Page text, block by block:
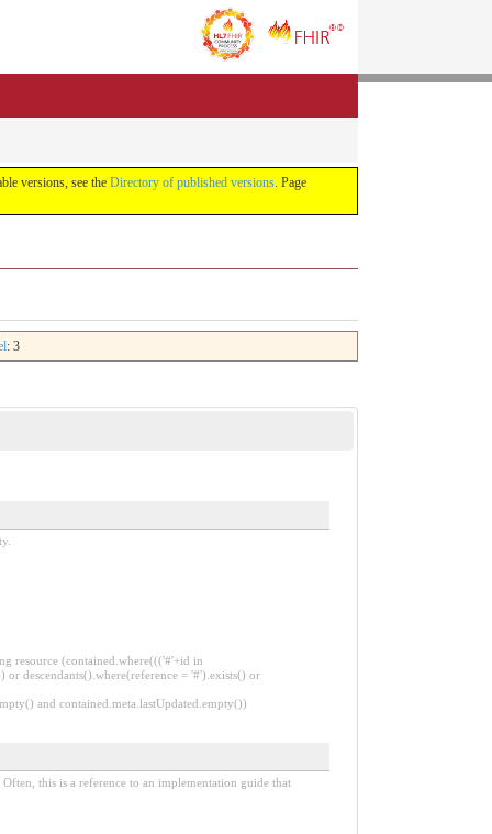
versions, see the Directory of published versions. Page
: 3
resource (contained.where((('#'+id in
or descendants().where(reference = '#').exists() or
and contained.meta.lastUpdated.empty())
this is a reference to an implementation guide that